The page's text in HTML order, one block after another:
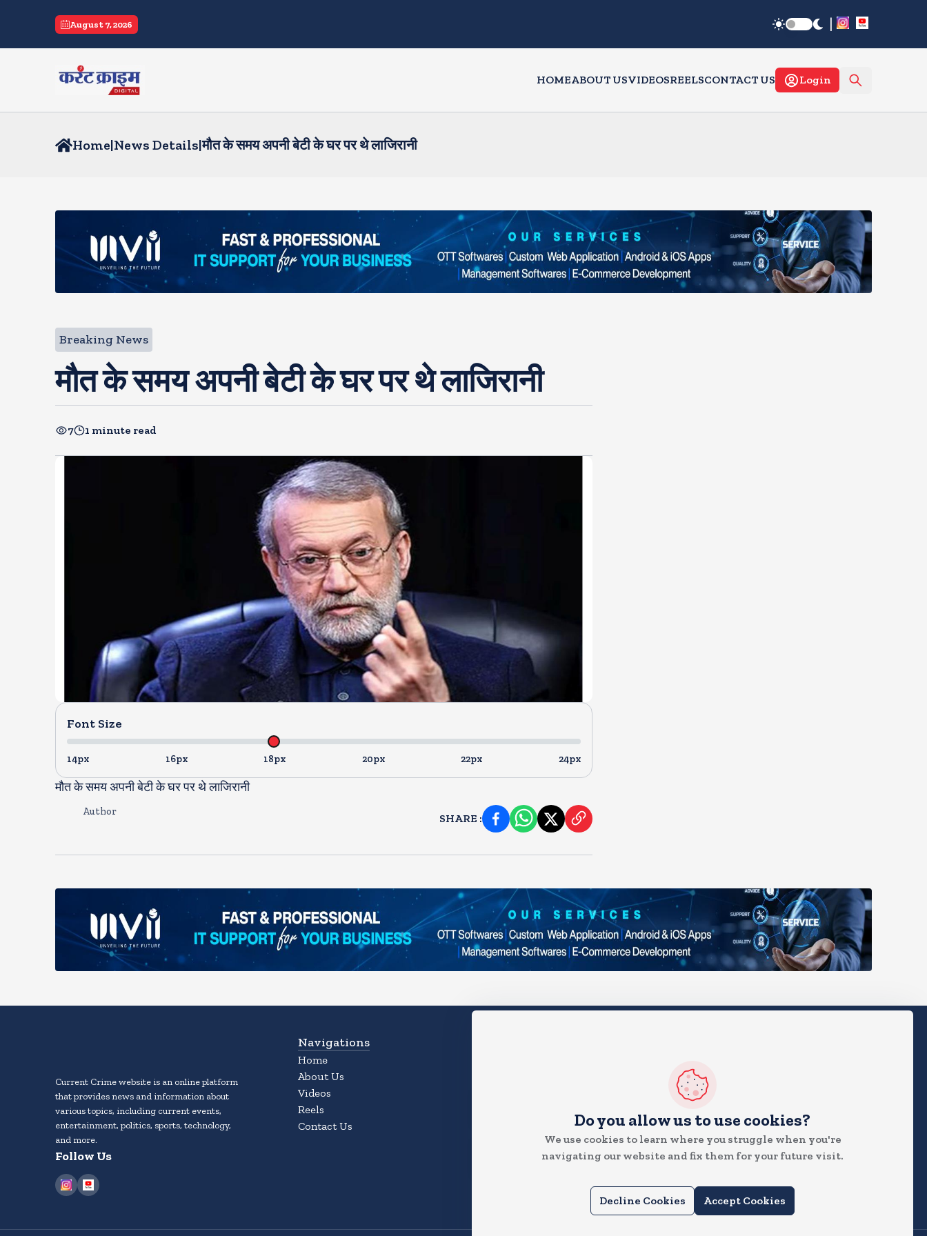
August 7, 2026 |
HOMEABOUT USVIDEOSREELSCONTACT US Login
Home|News Details|मौत के समय अपनी बेटी के घर पर थे लाजिरानी
Breaking News
मौत के समय अपनी बेटी के घर पर थे लाजिरानी
7 1 minute read
Font Size
14px 16px 18px 20px 22px 24px
मौत के समय अपनी बेटी के घर पर थे लाजिरानी
Author
SHARE :
Do you allow us to use cookies?
We use cookies to learn where you struggle when you're
navigating our website and fix them for your future visit.
Decline Cookies Accept Cookies
Current Crime website is an online platform
that provides news and information about
various topics, including current events,
entertainment, politics, sports, technology,
and more.
Follow Us
Navigations
Home
About Us
Videos
Reels
Contact Us